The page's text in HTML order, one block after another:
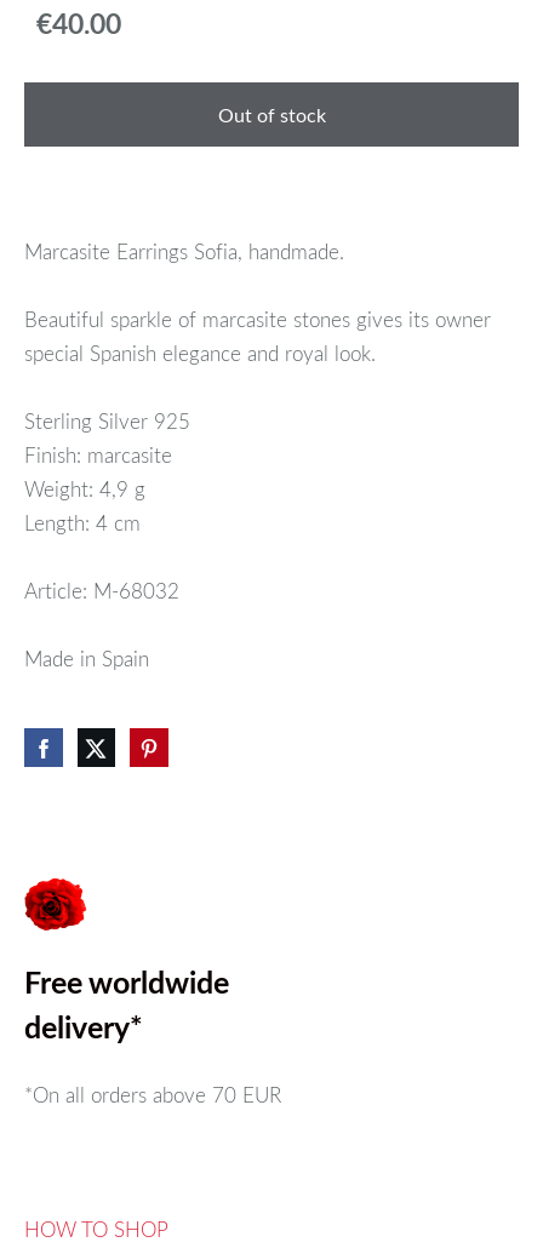
Free worldwide
delivery*
*On all orders above 70 EUR
HOW TO SHOP
€40.00
Out of stock
Marcasite Earrings Sofia, handmade.
Beautiful sparkle of marcasite stones gives its owner
special Spanish elegance and royal look.
Sterling Silver 925
Finish: marcasite
Weight: 4,9 g
Length: 4 cm
Article: M-68032
Made in Spain